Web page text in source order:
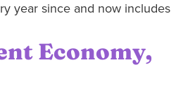
year since and now includes
Economy,